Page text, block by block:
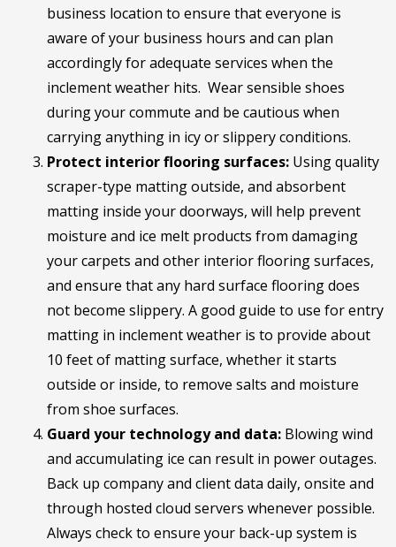
business location to ensure that everyone is
aware of your business hours and can plan
accordingly for adequate services when the
inclement weather hits. Wear sensible shoes
during your commute and be cautious when
carrying anything in icy or slippery conditions.
Protect interior flooring surfaces: Using quality
scraper-type matting outside, and absorbent
matting inside your doorways, will help prevent
moisture and ice melt products from damaging
your carpets and other interior flooring surfaces,
and ensure that any hard surface flooring does
not become slippery. A good guide to use for entry
matting in inclement weather is to provide about
10 feet of matting surface, whether it starts
outside or inside, to remove salts and moisture
from shoe surfaces.
Guard your technology and data: Blowing wind
and accumulating ice can result in power outages.
Back up company and client data daily, onsite and
through hosted cloud servers whenever possible.
Always check to ensure your back-up system is